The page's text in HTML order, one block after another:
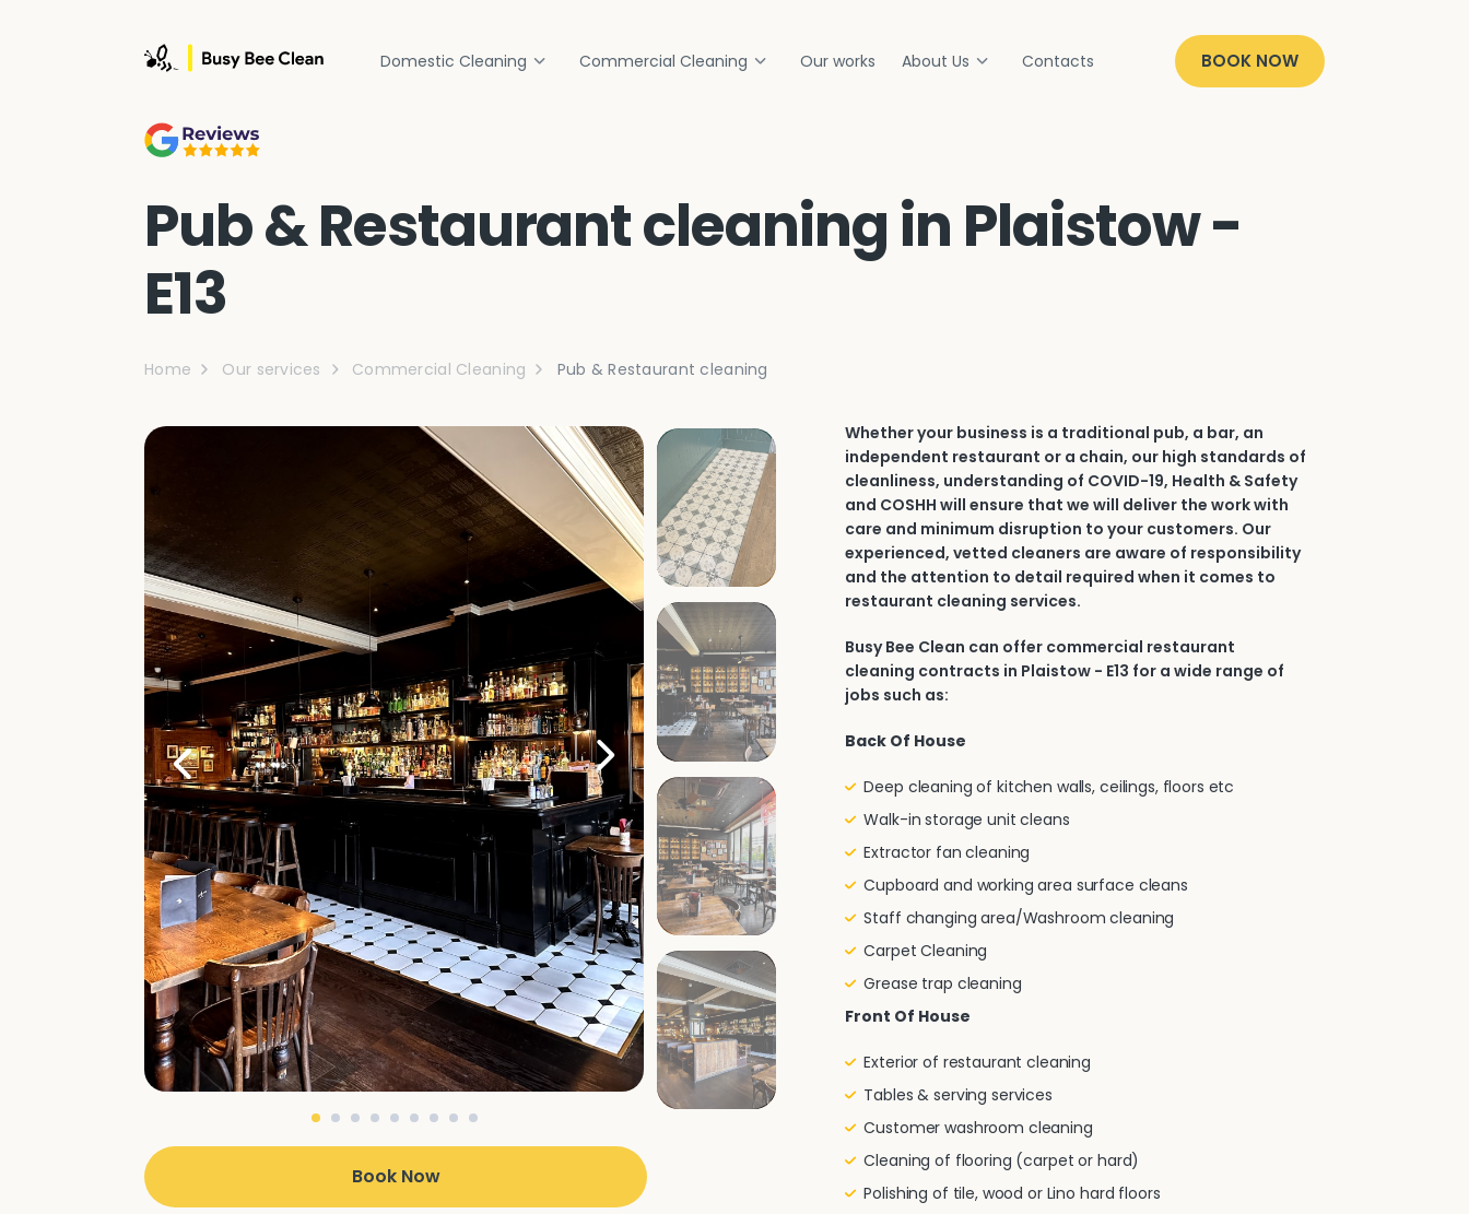
Domestic Cleaning Commercial Cleaning Our works About Us Contacts BOOK NOW
Pub & Restaurant cleaning in Plaistow -
E13
Home Our services Commercial Cleaning Pub & Restaurant cleaning
Book Now
Whether your business is a traditional pub, a bar, an
independent restaurant or a chain, our high standards of
cleanliness, understanding of COVID-19, Health & Safety
and COSHH will ensure that we will deliver the work with
care and minimum disruption to your customers. Our
experienced, vetted cleaners are aware of responsibility
and the attention to detail required when it comes to
restaurant cleaning services.
Busy Bee Clean can offer commercial restaurant
cleaning contracts in Plaistow - E13 for a wide range of
jobs such as:
Back Of House
Deep cleaning of kitchen walls, ceilings, floors etc
Walk-in storage unit cleans
Extractor fan cleaning
Cupboard and working area surface cleans
Staff changing area/Washroom cleaning
Carpet Cleaning
Grease trap cleaning
Front Of House
Exterior of restaurant cleaning
Tables & serving services
Customer washroom cleaning
Cleaning of flooring (carpet or hard)
Polishing of tile, wood or Lino hard floors